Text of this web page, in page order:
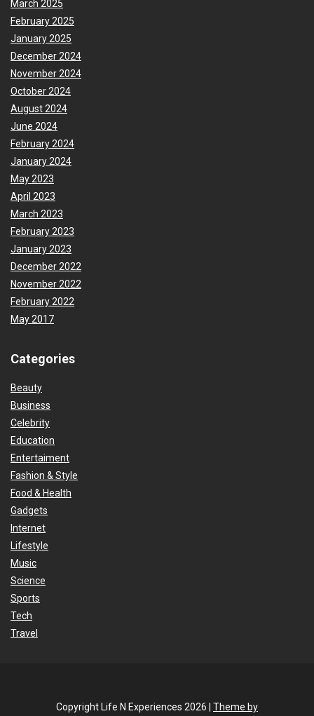
March 2025
February 2025
January 2025
December 2024
November 2024
October 2024
August 2024
June 2024
February 2024
January 2024
May 2023
April 2023
March 2023
February 2023
January 2023
December 2022
November 2022
February 2022
May 2017
Categories
Beauty
Business
Celebrity
Education
Entertaiment
Fashion & Style
Food & Health
Gadgets
Internet
Lifestyle
Music
Science
Sports
Tech
Travel
Copyright Life N Experiences 2026 | Theme by